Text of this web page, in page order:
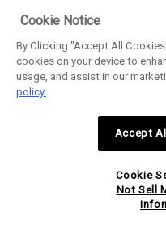
Event
Willows Lodge
Cookie Notice
By Clicking "Accept All
cookies on your device to
usage, and assist in our
policy.
Accept
Cookie
Not Sell